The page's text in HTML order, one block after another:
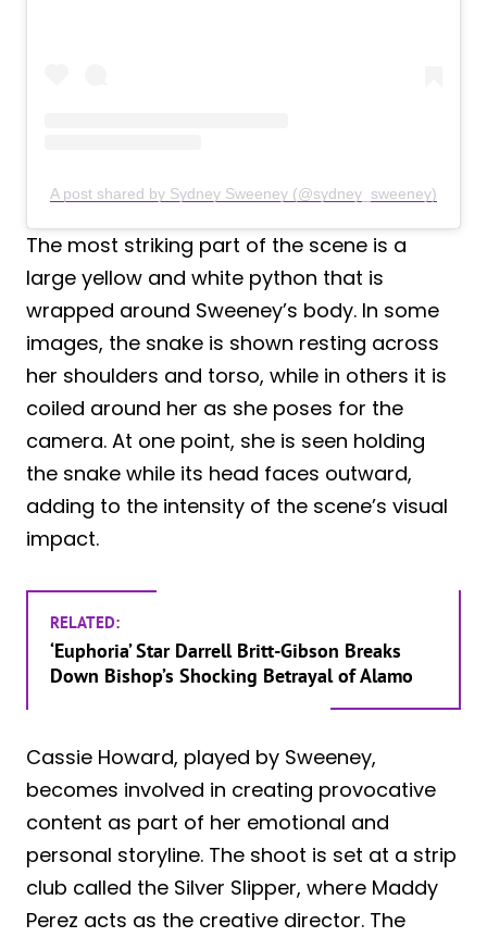
A post shared by Sydney Sweeney (@sydney_sweeney)
The most striking part of the scene is a
large yellow and white python that is
wrapped around Sweeney’s body. In some
images, the snake is shown resting across
her shoulders and torso, while in others it is
coiled around her as she poses for the
camera. At one point, she is seen holding
the snake while its head faces outward,
adding to the intensity of the scene’s visual
impact.
RELATED:
‘Euphoria’ Star Darrell Britt-Gibson Breaks
Down Bishop’s Shocking Betrayal of Alamo
Cassie Howard, played by Sweeney,
becomes involved in creating provocative
content as part of her emotional and
personal storyline. The shoot is set at a strip
club called the Silver Slipper, where Maddy
Perez acts as the creative director. The